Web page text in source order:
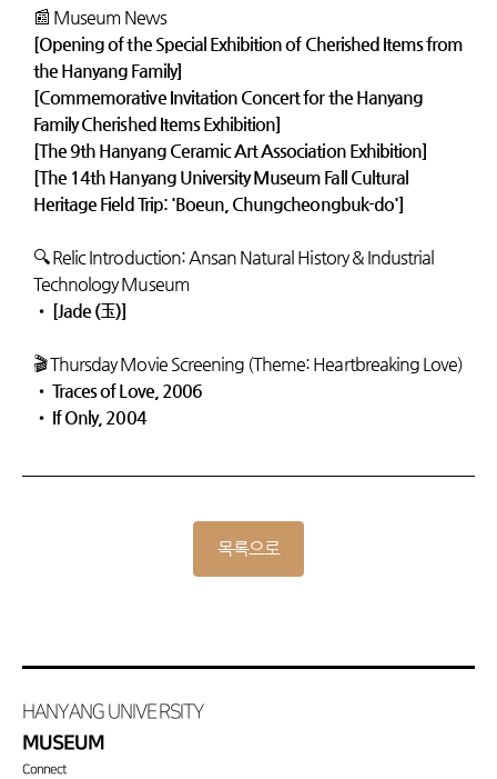
📰 Museum News
[Opening of the Special Exhibition of Cherished Items from
the Hanyang Family]
[Commemorative Invitation Concert for the Hanyang
Family Cherished Items Exhibition]
[The 9th Hanyang Ceramic Art Association Exhibition]
[The 14th Hanyang University Museum Fall Cultural
Heritage Field Trip: 'Boeun, Chungcheongbuk-do']
🔍 Relic Introduction: Ansan Natural History & Industrial
Technology Museum
• [Jade (玉)]
🎬 Thursday Movie Screening (Theme: Heartbreaking Love)
• Traces of Love, 2006
• If Only, 2004
목록으로
HANYANG UNIVERSITY
MUSEUM
Connect